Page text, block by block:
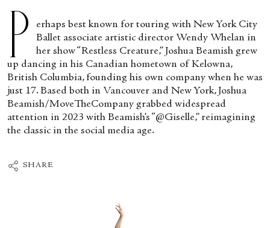
P
erhaps best known for touring with New York City
Ballet associate artistic director Wendy Whelan in
her show “Restless Creature,” Joshua Beamish grew
up dancing in his Canadian hometown of Kelowna,
British Columbia, founding his own company when he was
just 17. Based both in Vancouver and New York, Joshua
Beamish/MoveTheCompany grabbed widespread
attention in 2023 with Beamish’s “@Giselle,” reimagining
the classic in the social media age.
SHARE